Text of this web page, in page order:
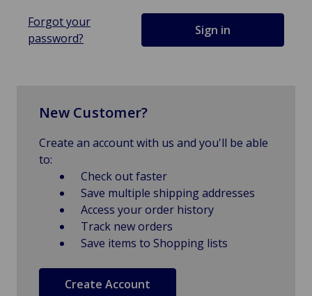
Forgot your
password?
New Customer?
Create an account with us and you'll be able
to:
Check out faster
Save multiple shipping addresses
Access your order history
Track new orders
Save items to Shopping lists
Create Account